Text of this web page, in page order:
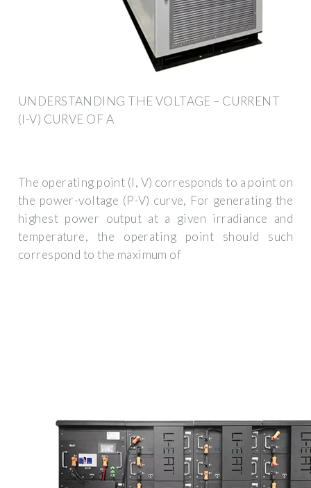
UNDERSTANDING THE VOLTAGE – CURRENT
(I-V) CURVE OF A
The operating point (I, V) corresponds to a point on
the power-voltage (P-V) curve, For generating the
highest power output at a given irradiance and
temperature, the operating point should such
correspond to the maximum of